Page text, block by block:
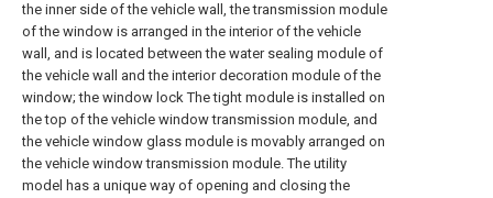
the inner side of the vehicle wall, the transmission module
of the window is arranged in the interior of the vehicle
wall, and is located between the water sealing module of
the vehicle wall and the interior decoration module of the
window; the window lock The tight module is installed on
the top of the vehicle window transmission module, and
the vehicle window glass module is movably arranged on
the vehicle window transmission module. The utility
model has a unique way of opening and closing the